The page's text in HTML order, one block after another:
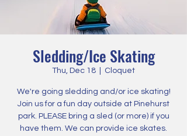
Sledding/Ice Skating
Thu, Dec 18 Cloquet
We're going sledding and/or ice skating!
Join us for a fun day outside at Pinehurst
park. PLEASE bring a sled (or more) if you
have them. We can provide ice skates.